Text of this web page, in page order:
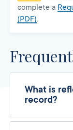
complete a
(PDF).
What is
record?